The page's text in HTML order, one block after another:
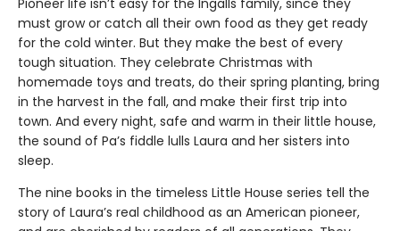
Pioneer life isn’t easy for the Ingalls family, since they
must grow or catch all their own food as they get ready
for the cold winter. But they make the best of every
tough situation. They celebrate Christmas with
homemade toys and treats, do their spring planting, bring
in the harvest in the fall, and make their first trip into
town. And every night, safe and warm in their little house,
the sound of Pa’s fiddle lulls Laura and her sisters into
sleep.
The nine books in the timeless Little House series tell the
story of Laura’s real childhood as an American pioneer,